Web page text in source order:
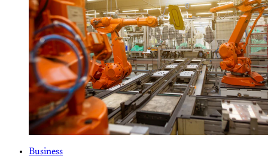
Business